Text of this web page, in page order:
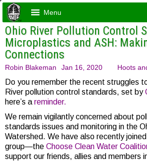
Menu
Ohio River Pollution Control
Microplastics and ASH:
Connections
Robin Blakeman Jan 16, 2020 Hoots
Do you remember the recent struggles
River pollution control standards, set by
here’s a reminder.
We remain vigilantly concerned about
standards issues and monitoring in the
Watershed. We have also recently
group—the Choose Clean Water
support our friends, allies and members